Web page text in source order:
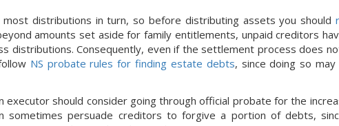
distributions in turn, so before distributing assets you should
amounts set aside for family entitlements, unpaid creditors
distributions. Consequently, even if the settlement process does
NS probate rules for finding estate debts, since doing so
executor should consider going through official probate for the
sometimes persuade creditors to forgive a portion of debts,